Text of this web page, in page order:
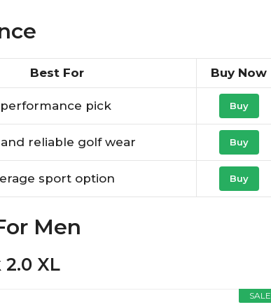
Best For Buy Now
pick Buy
and reliable golf wear Buy
sport option Buy
Men
2.0 XL
SALE